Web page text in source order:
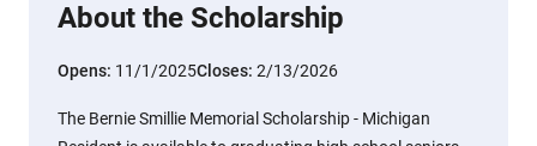
About the Scholarship
Opens: 11/1/2025Closes: 2/13/2026
The Bernie Smillie Memorial Scholarship - Michigan